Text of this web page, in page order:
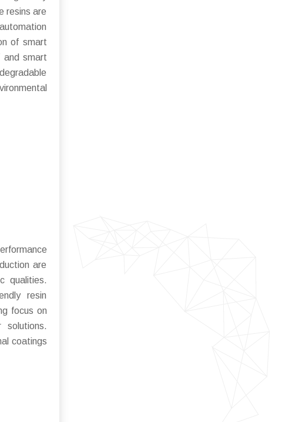
resins are
of smart
and smart
are
qualities.
resin
focus on
coatings